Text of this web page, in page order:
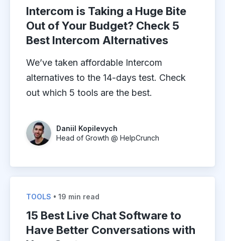
Intercom is Taking a Huge Bite
Out of Your Budget? Check 5
Best Intercom Alternatives
We’ve taken affordable Intercom
alternatives to the 14-days test. Check
out which 5 tools are the best.
Daniil Kopilevych
Head of Growth @ HelpCrunch
TOOLS • 19 min read
15 Best Live Chat Software to
Have Better Conversations with